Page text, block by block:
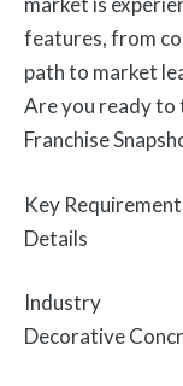
features, from
path to market
Are you ready to
Franchise
Key Requirement
Details
Industry
Decorative